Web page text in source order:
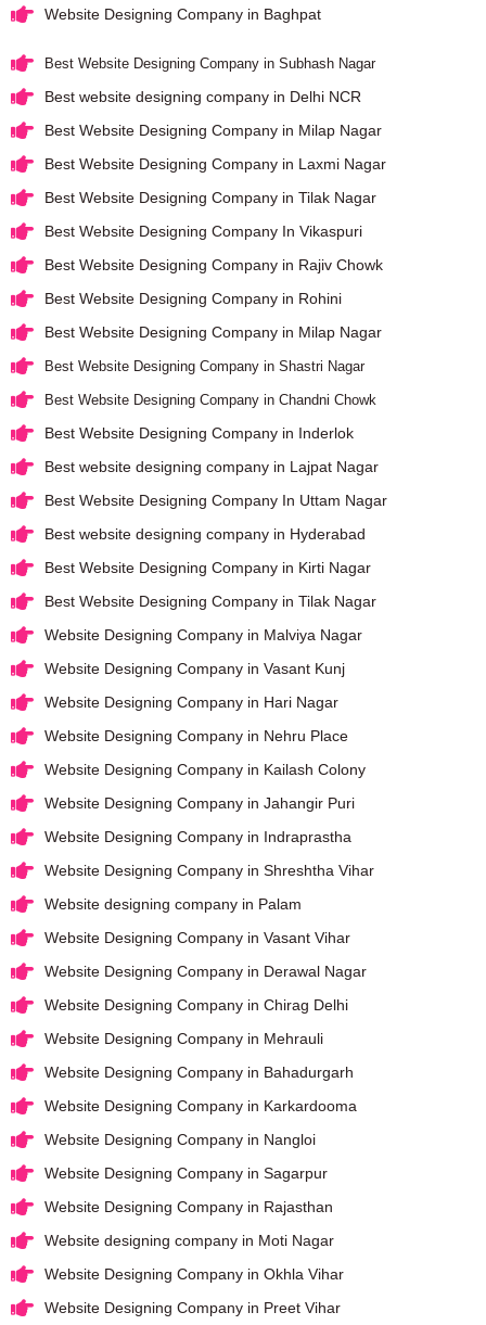
Website Designing Company in Baghpat
Best Website Designing Company in Subhash Nagar
Best website designing company in Delhi NCR
Best Website Designing Company in Milap Nagar
Best Website Designing Company in Laxmi Nagar
Best Website Designing Company in Tilak Nagar
Best Website Designing Company In Vikaspuri
Best Website Designing Company in Rajiv Chowk
Best Website Designing Company in Rohini
Best Website Designing Company in Milap Nagar
Best Website Designing Company in Shastri Nagar
Best Website Designing Company in Chandni Chowk
Best Website Designing Company in Inderlok
Best website designing company in Lajpat Nagar
Best Website Designing Company In Uttam Nagar
Best website designing company in Hyderabad
Best Website Designing Company in Kirti Nagar
Best Website Designing Company in Tilak Nagar
Website Designing Company in Malviya Nagar
Website Designing Company in Vasant Kunj
Website Designing Company in Hari Nagar
Website Designing Company in Nehru Place
Website Designing Company in Kailash Colony
Website Designing Company in Jahangir Puri
Website Designing Company in Indraprastha
Website Designing Company in Shreshtha Vihar
Website designing company in Palam
Website Designing Company in Vasant Vihar
Website Designing Company in Derawal Nagar
Website Designing Company in Chirag Delhi
Website Designing Company in Mehrauli
Website Designing Company in Bahadurgarh
Website Designing Company in Karkardooma
Website Designing Company in Nangloi
Website Designing Company in Sagarpur
Website Designing Company in Rajasthan
Website designing company in Moti Nagar
Website Designing Company in Okhla Vihar
Website Designing Company in Preet Vihar